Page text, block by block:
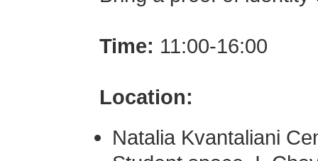
Time: 11:00-16:00
Location:
Natalia Kvantaliani